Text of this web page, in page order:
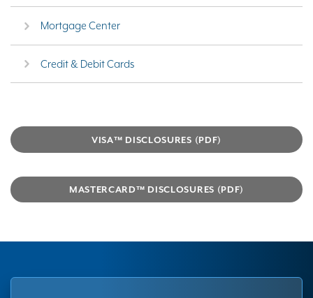
Mortgage Center
Credit & Debit Cards
VISA™ DISCLOSURES (PDF)
MASTERCARD™ DISCLOSURES (PDF)